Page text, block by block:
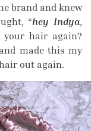
brand and knew
“hey Indya,
your hair again?
made this my
out again.